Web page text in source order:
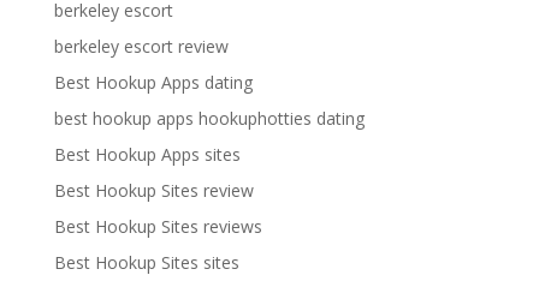
berkeley escort
berkeley escort review
Best Hookup Apps dating
best hookup apps hookuphotties dating
Best Hookup Apps sites
Best Hookup Sites review
Best Hookup Sites reviews
Best Hookup Sites sites